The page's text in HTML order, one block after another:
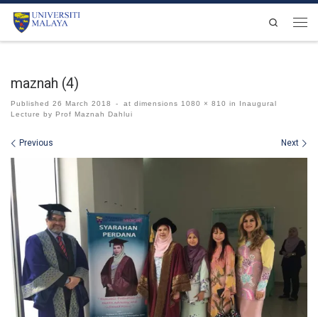
Skip to content
Search
maznah (4)
Published 26 March 2018 - at dimensions 1080 × 810 in
Inaugural
Lecture by Prof Maznah Dahlui
Images navigation
Previous Next